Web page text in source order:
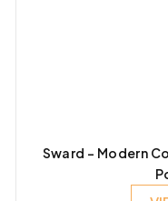
Sward – Modern